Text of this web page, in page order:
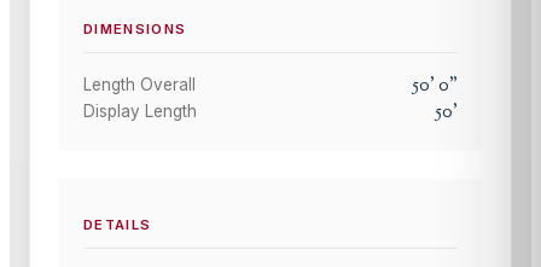
DIMENSIONS
Length Overall 50'0"
Display Length 50'
DETAILS